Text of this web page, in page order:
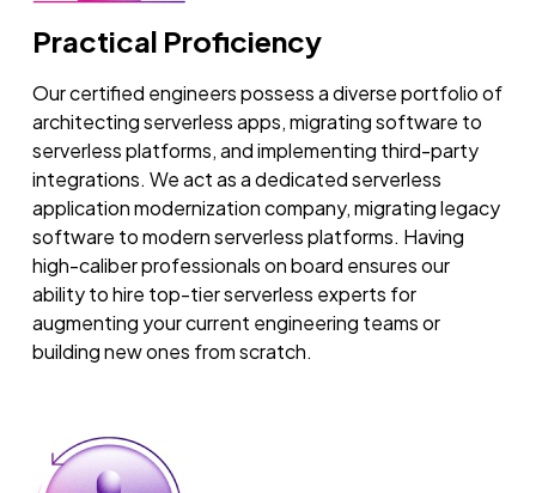
Practical Proficiency
Our certified engineers possess a diverse portfolio of
architecting serverless apps, migrating software to
serverless platforms, and implementing third-party
integrations. We act as a dedicated serverless
application modernization company, migrating legacy
software to modern serverless platforms. Having
high-caliber professionals on board ensures our
ability to hire top-tier serverless experts for
augmenting your current engineering teams or
building new ones from scratch.